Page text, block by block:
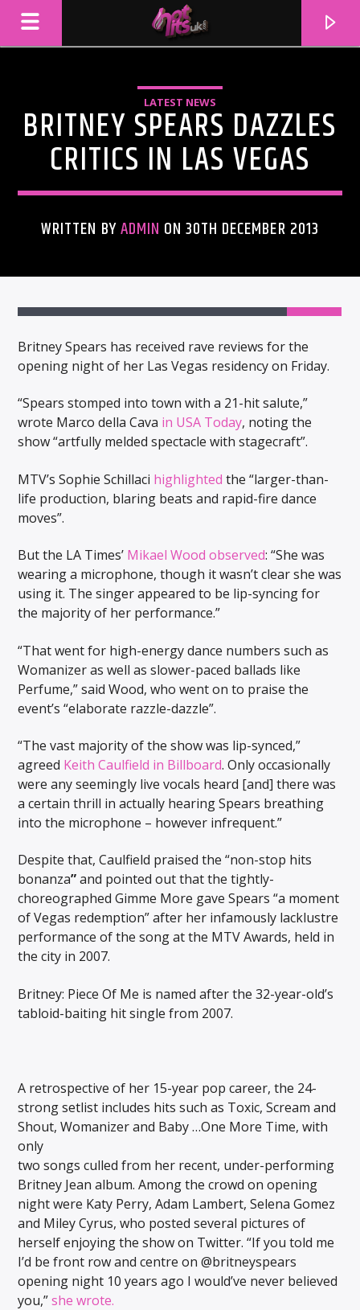
ARTIST
LATEST NEWS
BRITNEY SPEARS DAZZLES
CRITICS IN LAS VEGAS
WRITTEN BYADMIN ON 30TH DECEMBER 2013
Britney Spears has received rave reviews for the
opening night of her Las Vegas residency on Friday.
“Spears stomped into town with a 21-hit salute,”
wrote Marco della Cava in USA Today, noting the
show “artfully melded spectacle with stagecraft”.
MTV’s Sophie Schillaci highlighted the “larger-than-
life production, blaring beats and rapid-fire dance
moves”.
But the LA Times’ Mikael Wood observed: “She was
wearing a microphone, though it wasn’t clear she was
using it. The singer appeared to be lip-syncing for
the majority of her performance.”
“That went for high-energy dance numbers such as
Womanizer as well as slower-paced ballads like
Perfume,” said Wood, who went on to praise the
event’s “elaborate razzle-dazzle”.
“The vast majority of the show was lip-synced,”
agreed Keith Caulfield in Billboard. Only occasionally
were any seemingly live vocals heard [and] there was
a certain thrill in actually hearing Spears breathing
into the microphone – however infrequent.”
Despite that, Caulfield praised the “non-stop hits
bonanza”and pointed out that the tightly-
choreographed Gimme More gave Spears “a moment
of Vegas redemption” after her infamously lacklustre
performance of the song at the MTV Awards, held in
the city in 2007.
Britney: Piece Of Me is named after the 32-year-old’s
tabloid-baiting hit single from 2007.
A retrospective of her 15-year pop career, the 24-
strong setlist includes hits such as Toxic, Scream and
Shout, Womanizer and Baby …One More Time, with
only
two songs culled from her recent, under-performing
Britney Jean album. Among the crowd on opening
night were Katy Perry, Adam Lambert, Selena Gomez
and Miley Cyrus, who posted several pictures of
herself enjoying the show on Twitter. “If you told me
I’d be front row and centre on @britneyspears
opening night 10 years ago I would’ve never believed
you,”she wrote.